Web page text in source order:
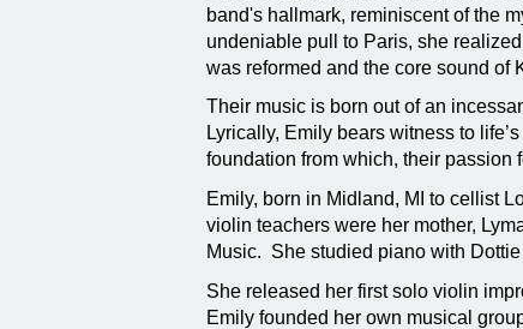
band's hallmark, reminiscent of the
undeniable pull to Paris, she
was reformed and the core sound of
Their music is born out of an
Lyrically, Emily bears witness to
foundation from which, their passion
Emily, born in Midland, MI to cellist
violin teachers were her mother,
Music. She studied piano with
She released her first solo violin
Emily founded her own musical